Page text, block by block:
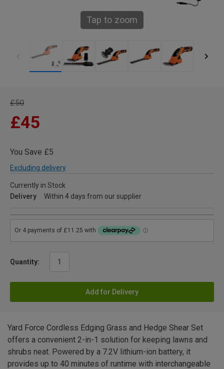
Tap to zoom
£50
£45
You Save £5
Excluding delivery
Currently in Stock
Delivery
Within 4 days from our supplier
Quantity:
Add for Delivery
Yard Force Cordless Edging Grass and Hedge Shear Set
offers a convenient 2-in-1 solution for keeping lawns and
shrubs neat. Powered by a 7.2V lithium-ion battery, it
provides up to 40 minutes of runtime with interchangeable